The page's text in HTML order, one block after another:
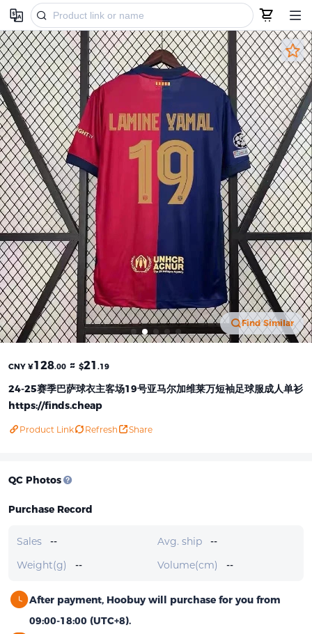
Find Similar
CNY ¥128.00 ≈ $21 .19
24-25赛季巴萨球衣主客场19号亚马尔加维莱万短袖足球服成人单衫
https://finds.cheap
Product Link Refresh Share
QC Photos
Purchase Record
Sales -- Avg. ship
--
Weight(g)
-- Volume(cm) --
After payment, Hoobuy will purchase for you from
09:00-18:00 (UTC+8).